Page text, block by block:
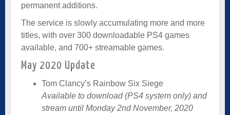
permanent additions.
The service is slowly accumulating more and more
titles, with over 300 downloadable PS4 games
available, and 700+ streamable games.
May 2020 Update
Tom Clancy’s Rainbow Six Siege
Available to download (PS4 system only) and
stream until Monday 2nd November, 2020